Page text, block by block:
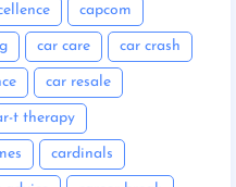
capcom
car care car crash
car resale
t therapy
cardinals